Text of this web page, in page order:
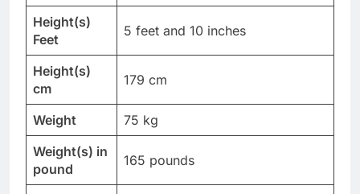
Height(s)
Feet
5 feet and 10 inches
Height(s)
cm
179 cm
Weight
75 kg
Weight(s) in
pound
165 pounds